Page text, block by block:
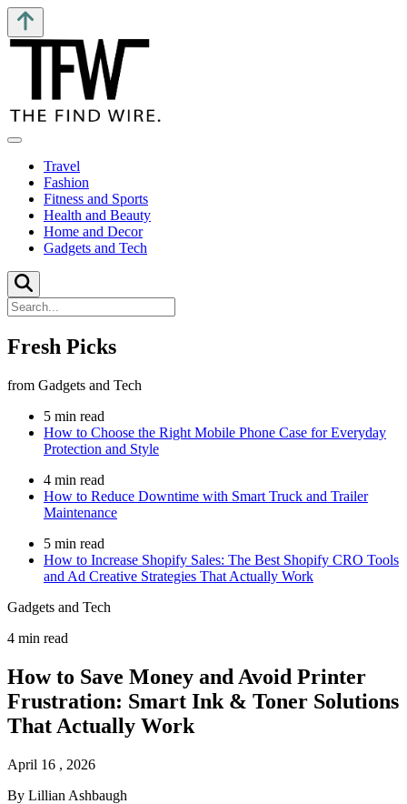
Travel
Fashion
Fitness and Sports
Health and Beauty
Home and Decor
Gadgets and Tech
Fresh Picks
from Gadgets and Tech
5 min read
How to Choose the Right Mobile Phone Case for Everyday
Protection and Style
4 min read
How to Reduce Downtime with Smart Truck and Trailer
Maintenance
5 min read
How to Increase Shopify Sales: The Best Shopify CRO Tools
and Ad Creative Strategies That Actually Work
Gadgets and Tech
4 min read
How to Save Money and Avoid Printer
Frustration: Smart Ink & Toner Solutions
That Actually Work
April 16 , 2026
By Lillian Ashbaugh